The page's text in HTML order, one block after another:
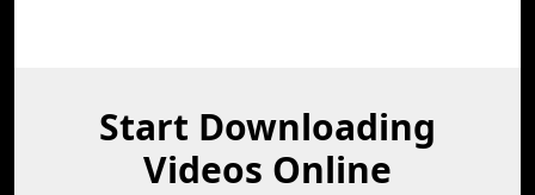
Start Downloading
Videos Online